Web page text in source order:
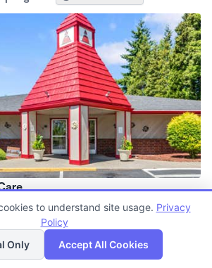
List Map
to understand site usage. Privacy
Policy
Only
Accept All Cookies